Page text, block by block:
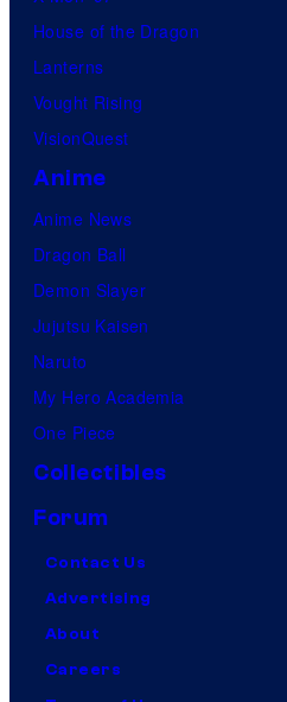
House of the Dragon
Lanterns
Vought Rising
VisionQuest
Anime
Anime News
Dragon Ball
Demon Slayer
Jujutsu Kaisen
Naruto
My Hero Academia
One Piece
Collectibles
Forum
Contact Us
Advertising
About
Careers